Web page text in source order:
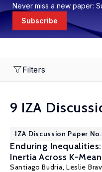
Never miss a new paper:
Subscribe
Filters
9 IZA
IZA Discussion Paper
Enduring
Inertia Across K-
Santiago Budría, Leslie